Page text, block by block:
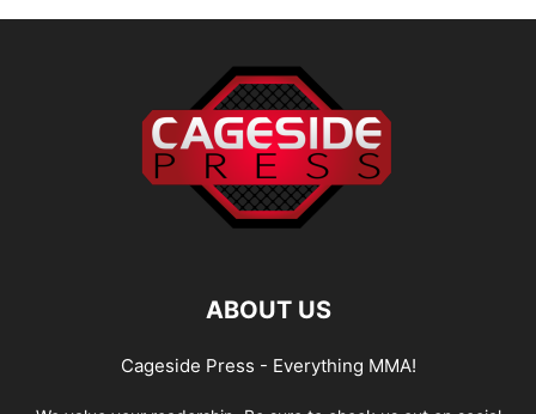
ABOUT US
Cageside Press - Everything MMA!